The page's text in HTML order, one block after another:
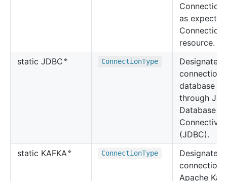
as
Connection
resource.
static JDBC 🔹 ConnectionType
Designates
connection
database
through
Database
(JDBC).
static KAFKA 🔹 ConnectionType
Designates
connection
Apache